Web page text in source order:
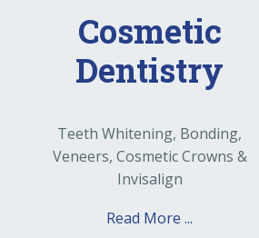
Cosmetic
Dentistry
Teeth Whitening, Bonding,
Veneers, Cosmetic Crowns &
Invisalign
Read More ...